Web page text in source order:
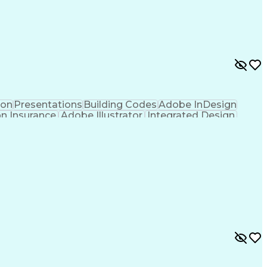
PresentationsBuilding CodesAdobe InDesign
Insurance Adobe Illustrator Integrated Design